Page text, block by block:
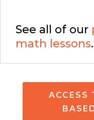
See all of our
math lessons.
ACCESS